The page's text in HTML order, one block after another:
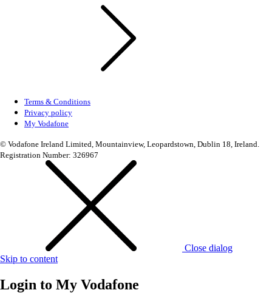
Terms & Conditions
Privacy policy
My Vodafone
© Vodafone Ireland Limited, Mountainview, Leopardstown, Dublin 18, Ireland.
Registration Number: 326967
Close dialog
Skip to content
Login to My Vodafone